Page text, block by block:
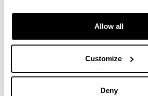
Allow all
Customize
Deny
Garcia Delgado Sara
Gonzalez Templado,Vanesa